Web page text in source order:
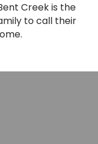
Creek is the
to call their